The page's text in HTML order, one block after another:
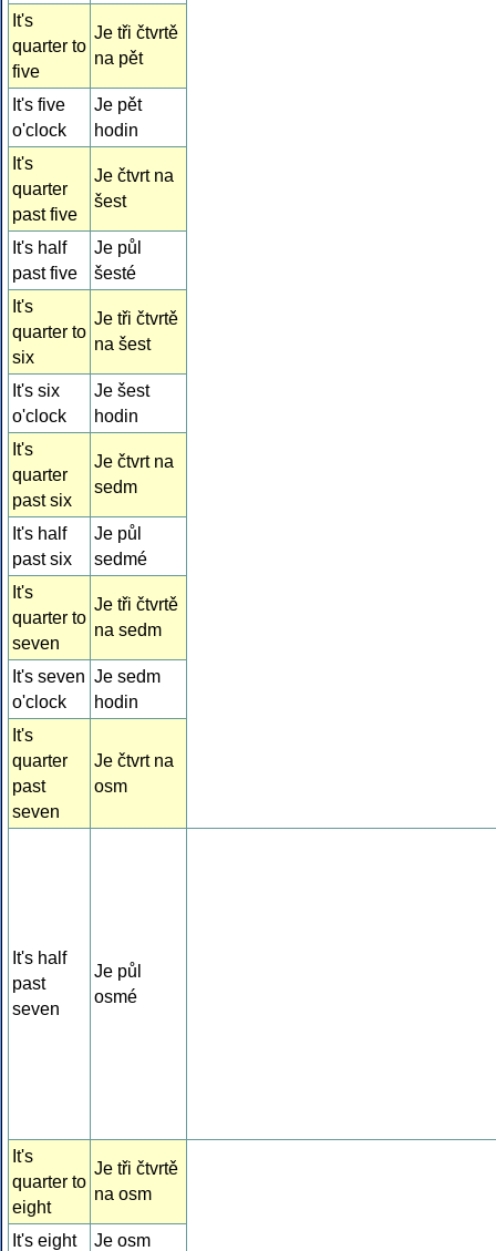
It's
quarter to
five
Je tři čtvrtě
na pět
It's five
o'clock
Je pět
hodin
It's
quarter
past five
Je čtvrt na
šest
It's half
past five
Je půl
šesté
It's
quarter to
six
Je tři čtvrtě
na šest
It's six
o'clock
Je šest
hodin
It's
quarter
past six
Je čtvrt na
sedm
It's half
past six
Je půl
sedmé
It's
quarter to
seven
Je tři čtvrtě
na sedm
It's seven
o'clock
Je sedm
hodin
It's
quarter
past
seven
Je čtvrt na
osm
It's half
past
seven
Je půl
osmé
It's
quarter to
eight
Je tři čtvrtě
na osm
It's eight Je osm